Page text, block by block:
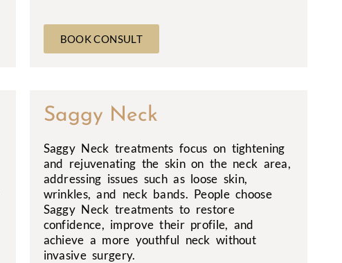
BOOK CONSULT
Saggy Neck
Saggy Neck treatments focus on tightening
and rejuvenating the skin on the neck area,
addressing issues such as loose skin,
wrinkles, and neck bands. People choose
Saggy Neck treatments to restore
confidence, improve their profile, and
achieve a more youthful neck without
invasive surgery.